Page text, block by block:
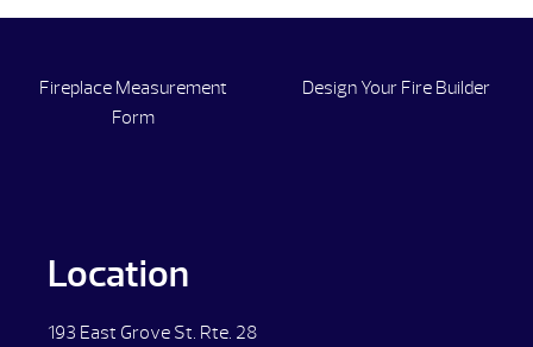
Fireplace Measurement
Form
Design Your Fire Builder
Location
193 East Grove St. Rte. 28